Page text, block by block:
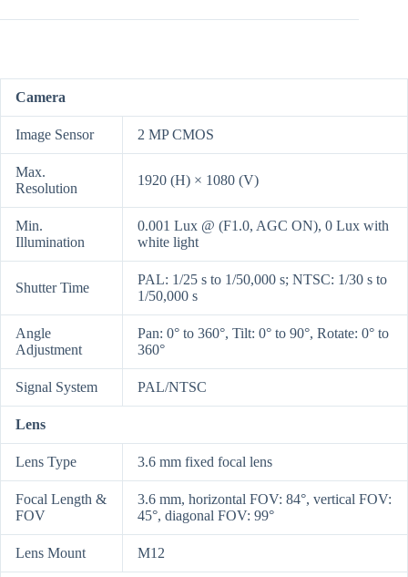
Camera
Image Sensor 2 MP CMOS
Max.
Resolution
1920 (H) × 1080 (V)
Min.
Illumination
0.001 Lux @ (F1.0, AGC ON), 0 Lux with
white light
Shutter Time
PAL: 1/25 s to 1/50,000 s; NTSC: 1/30 s to
1/50,000 s
Angle
Adjustment
Pan: 0° to 360°, Tilt: 0° to 90°, Rotate: 0° to
360°
Signal System PAL/NTSC
Lens
Lens Type 3.6 mm fixed focal lens
Focal Length &
FOV
3.6 mm, horizontal FOV: 84°, vertical FOV:
45°, diagonal FOV: 99°
Lens Mount M12